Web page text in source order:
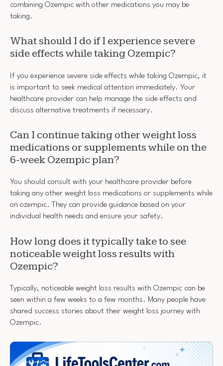
combining Ozempic with other medications you may be
taking.
What should I do if I experience severe
side effects while taking Ozempic?
If you experience severe side effects while taking Ozempic, it
is important to seek medical attention immediately. Your
healthcare provider can help manage the side effects and
discuss alternative treatments if necessary.
Can I continue taking other weight loss
medications or supplements while on the
6-week Ozempic plan?
You should consult with your healthcare provider before
taking any other weight loss medications or supplements while
on ozempic. They can provide guidance based on your
individual health needs and ensure your safety.
How long does it typically take to see
noticeable weight loss results with
Ozempic?
Typically, noticeable weight loss results with Ozempic can be
seen within a few weeks to a few months. Many people have
shared success stories about their weight loss journey with
Ozempic.